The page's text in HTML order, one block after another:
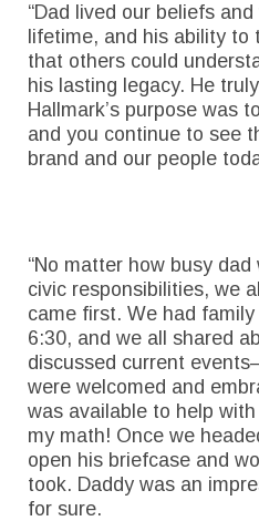
“Dad lived our beliefs
lifetime, and his ability
that others could
his lasting legacy. He
Hallmark’s purpose was
and you continue to see
brand and our people
“No matter how busy
civic responsibilities, we
came first. We had
6:30, and we all shared
discussed current
were welcomed and
was available to help
my math! Once we
open his briefcase and
took. Daddy was an
for sure.